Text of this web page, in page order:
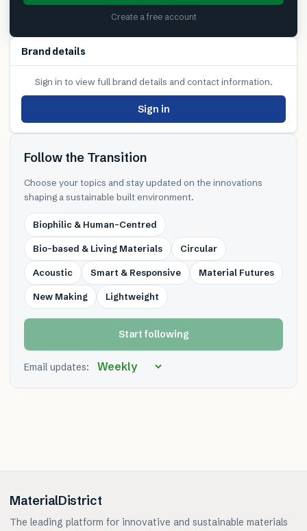
Create a free account
Brand details
Sign in to view full brand details and contact information.
Sign in
Follow the Transition
Choose your topics and stay updated on the innovations
shaping a sustainable built environment.
Biophilic & Human-Centred
Bio-based & Living Materials Circular
Acoustic Smart & Responsive Material Futures
New Making Lightweight
Start following
Email updates:
MaterialDistrict
The leading platform for innovative and sustainable materials